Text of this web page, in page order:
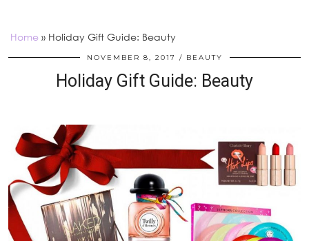
Home » Holiday Gift Guide: Beauty
NOVEMBER 8, 2017 BEAUTY
Holiday Gift Guide: Beauty